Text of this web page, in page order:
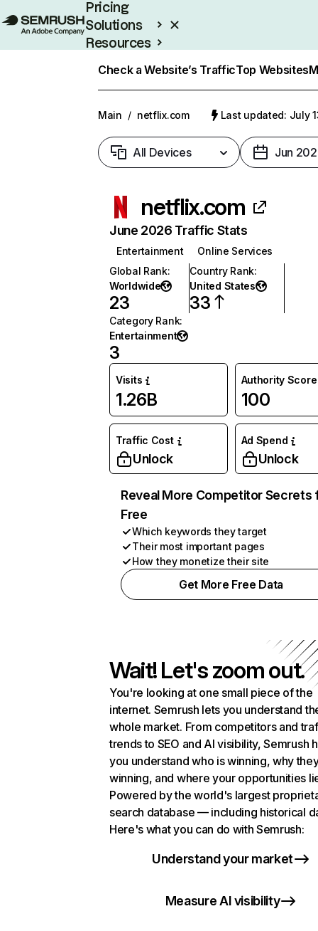
Pricing
Solutions
Resources
Check a Website’s TrafficTop Websites
Main / netflix.com Last updated: July
All Devices Jun
netflix.com
June 2026 Traffic Stats
Entertainment
Online Services
Global Rank:
Worldwide
23
Country Rank:
United States
33
Category Rank:
Entertainment
3
Visits
1.26B
Authority Score
100
Traffic Cost
Unlock
Ad Spend
Unlock
Reveal More Competitor Secrets
Free
Which keywords they target
Their most important pages
How they monetize their site
Get More Free Data
Wait! Let's zoom out.
You're looking at one small piece of the
internet. Semrush lets you understand
whole market. From competitors and
trends to SEO and AI visibility, Semrush
you understand who is winning, why
winning, and where your opportunities
Powered by the world's largest
search database — including historical
Here's what you can do with Semrush:
Understand your market
Measure AI visibility